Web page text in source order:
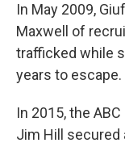
In May 2009,
Maxwell of
trafficked while
years to
In 2015, the
Jim Hill secured